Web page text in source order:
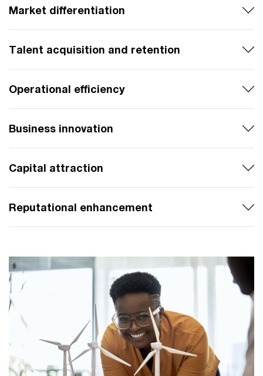
Market differentiation
Talent acquisition and retention
Operational efficiency
Business innovation
Capital attraction
Reputational enhancement